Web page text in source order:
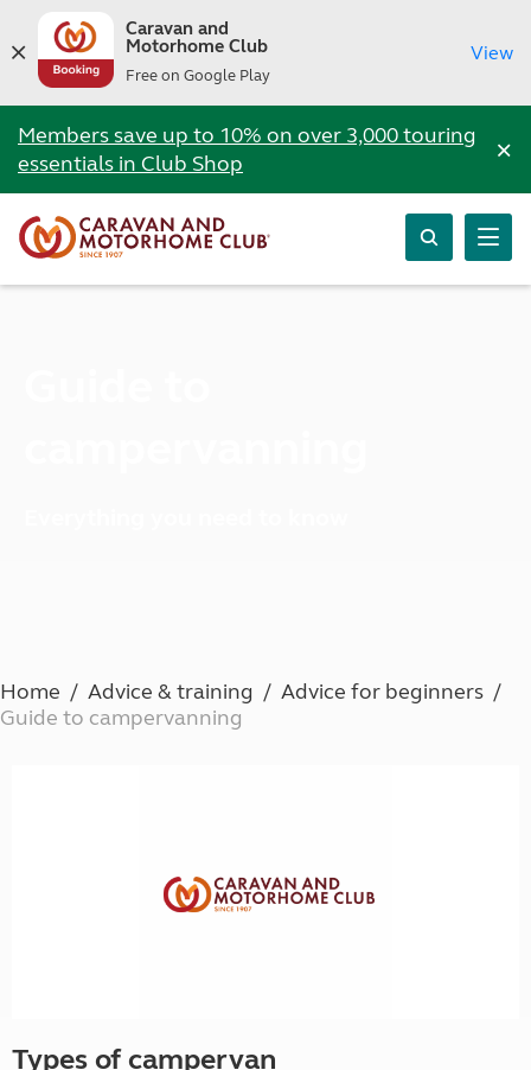
Caravan and
Motorhome Club
Free on Google Play
View
Members save up to 10% on over 3,000 touring
essentials in Club Shop
×
Home Advice & training
Advice for beginners
Guide to campervanning
Types of campervan